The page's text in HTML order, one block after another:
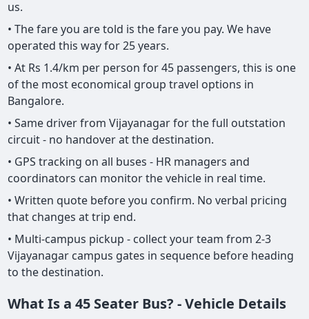
us.
• The fare you are told is the fare you pay. We have
operated this way for 25 years.
• At Rs 1.4/km per person for 45 passengers, this is one
of the most economical group travel options in
Bangalore.
• Same driver from Vijayanagar for the full outstation
circuit - no handover at the destination.
• GPS tracking on all buses - HR managers and
coordinators can monitor the vehicle in real time.
• Written quote before you confirm. No verbal pricing
that changes at trip end.
• Multi-campus pickup - collect your team from 2-3
Vijayanagar campus gates in sequence before heading
to the destination.
What Is a 45 Seater Bus? - Vehicle Details